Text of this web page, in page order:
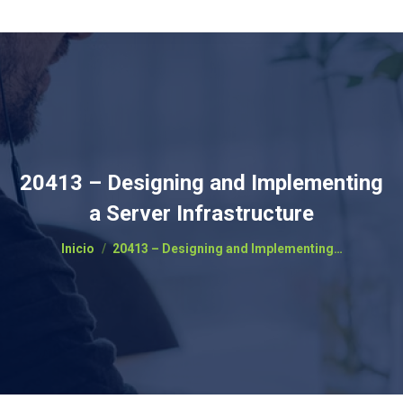
20413 – Designing and Implementing
a Server Infrastructure
Estás aquí:
Inicio 20413 – Designing and Implementing…